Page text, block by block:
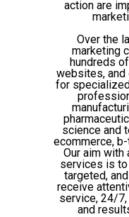
action are
Over the
marketing
hundreds
websites, and
for
science and
ecommerce,
Our aim
services is
targeted,
receive
service, 24/
and